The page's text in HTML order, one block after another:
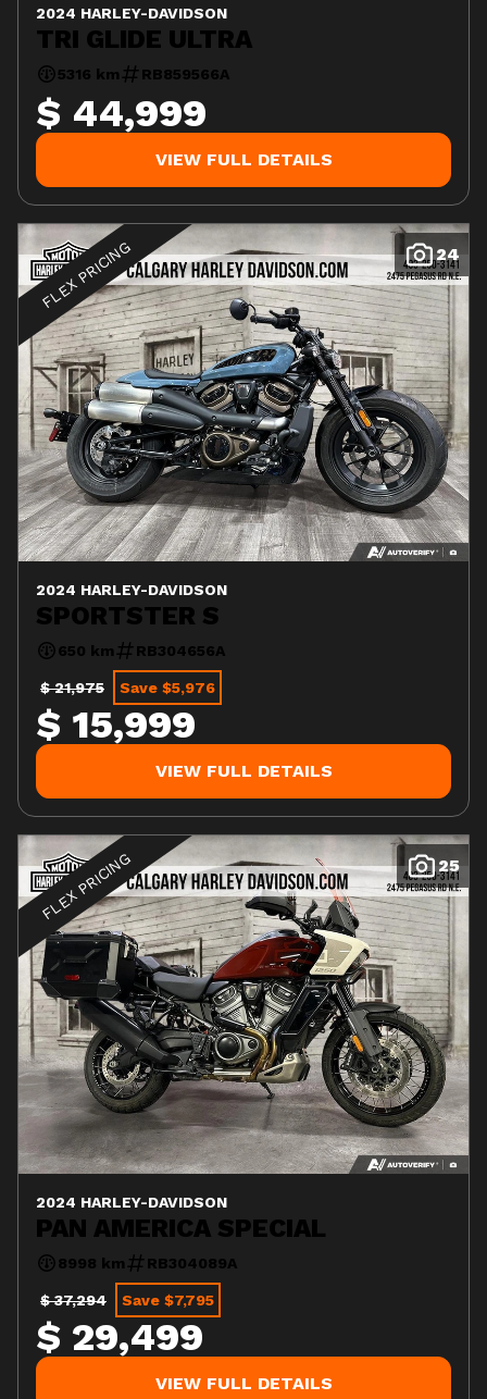
2024 HARLEY-DAVIDSON
TRI GLIDE ULTRA
5316 km RB859566A
$ 44,999
VIEW FULL DETAILS
24
FLEX PRICING
2024 HARLEY-DAVIDSON
SPORTSTER S
650 km RB304656A
$ 21,975 Save $5,976
$ 15,999
VIEW FULL DETAILS
25
FLEX PRICING
2024 HARLEY-DAVIDSON
PAN AMERICA SPECIAL
8998 km RB304089A
$ 37,294 Save $7,795
$ 29,499
VIEW FULL DETAILS